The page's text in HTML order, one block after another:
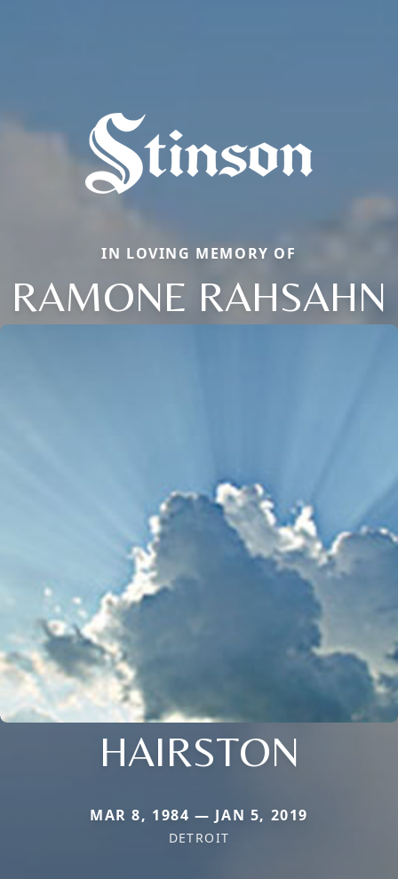
IN LOVING MEMORY OF
RAMONE RAHSAHN
HAIRSTON
MAR 8, 1984 — JAN 5, 2019
DETROIT